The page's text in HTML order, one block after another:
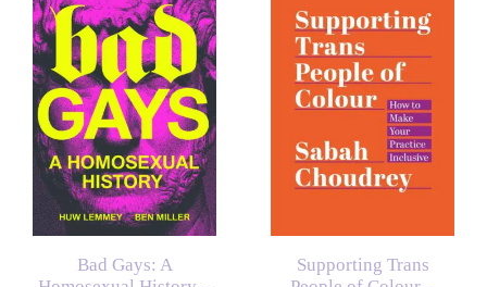
Bad Gays: A
Supporting Trans